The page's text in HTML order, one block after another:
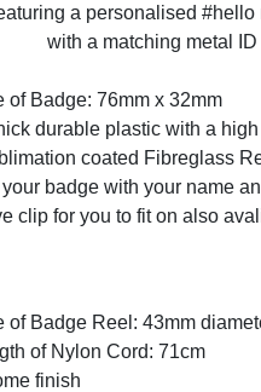
a personalised
with a matching metal ID
of Badge: 76mm x 32mm
durable plastic with a
coated Fibreglass
badge with your name
clip for you to fit on also
of Badge Reel: 43mm
of Nylon Cord: 71cm
finish